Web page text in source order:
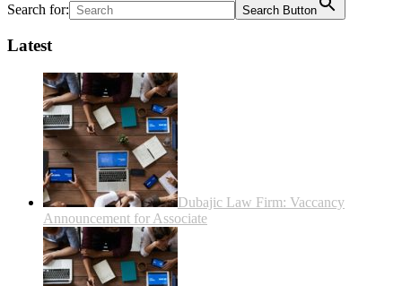
Search for: Search Button
Latest
Dubajic Law Firm: Vaccancy
Announcement for Associate